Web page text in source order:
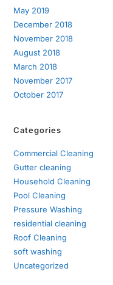
May 2019
December 2018
November 2018
August 2018
March 2018
November 2017
October 2017
Categories
Commercial Cleaning
Gutter cleaning
Household Cleaning
Pool Cleaning
Pressure Washing
residential cleaning
Roof Cleaning
soft washing
Uncategorized